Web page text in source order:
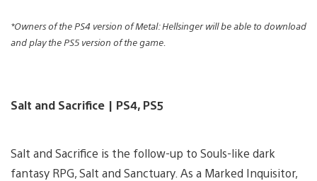
*Owners of the PS4 version of Metal: Hellsinger will be able to download
and play the PS5 version of the game.
Salt and Sacrifice | PS4, PS5
Salt and Sacrifice is the follow-up to Souls-like dark
fantasy RPG, Salt and Sanctuary. As a Marked Inquisitor,